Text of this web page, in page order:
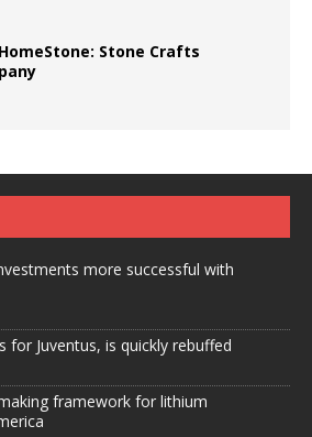
Stone Crafts
more successful with
for Juventus, is quickly rebuffed
framework for lithium